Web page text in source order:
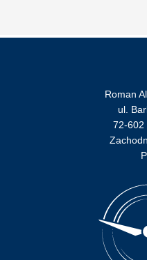
Roman
ul.
72-602